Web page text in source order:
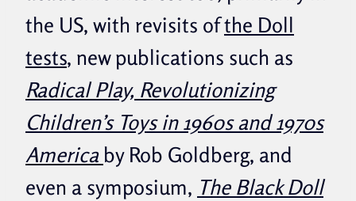
the US, with revisits ofthe Doll
tests, new publications such as
Radical Play, Revolutionizing
Children’s Toys in 1960s and 1970s
Americaby Rob Goldberg, and
even a symposium, The Black Doll